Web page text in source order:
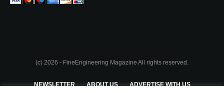
(c) 2026 - FineEngineering Magazine All rights reserved.
NEWSLETTER ABOUT US ADVERTISE WITH US